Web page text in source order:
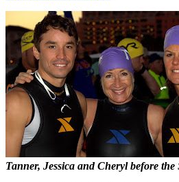
Tanner, Jessica and Cheryl before the